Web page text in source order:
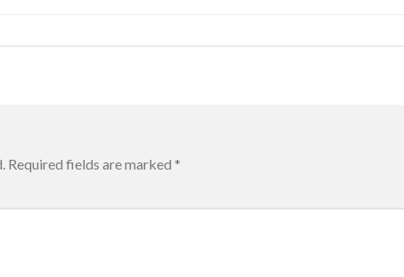
Required fields are marked *